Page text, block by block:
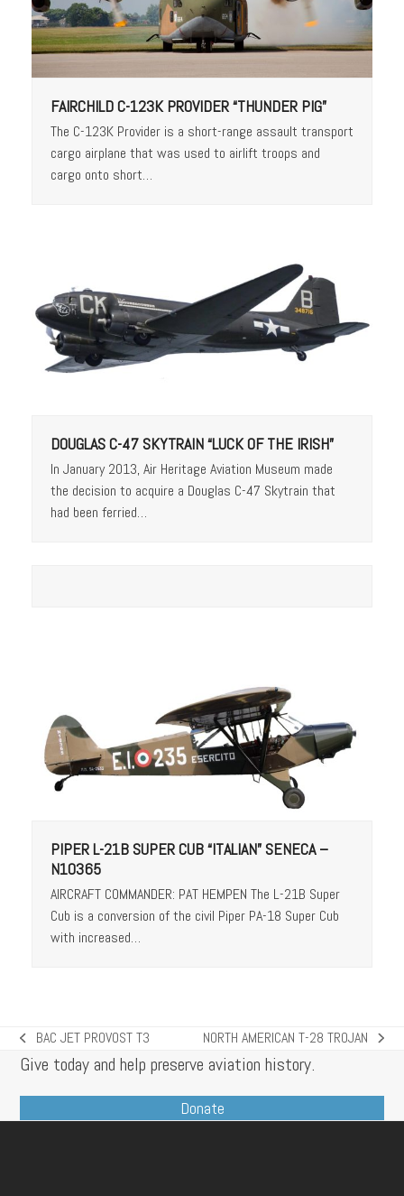
FAIRCHILD C-123K PROVIDER “THUNDER PIG”
The C-123K Provider is a short-range assault transport
cargo airplane that was used to airlift troops and
cargo onto short…
DOUGLAS C-47 SKYTRAIN “LUCK OF THE IRISH”
In January 2013, Air Heritage Aviation Museum made
the decision to acquire a Douglas C-47 Skytrain that
had been ferried…
PIPER L-21B SUPER CUB “ITALIAN” SENECA –
N10365
AIRCRAFT COMMANDER: PAT HEMPEN The L-21B Super
Cub is a conversion of the civil Piper PA-18 Super Cub
with increased…
previous
post:
BAC JET PROVOST T3
next
post:
NORTH AMERICAN T-28 TROJAN
Give today and help preserve aviation history.
Donate